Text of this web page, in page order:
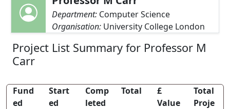
Department: Computer Science
Organisation: University College London
Project List Summary for Professor M
Carr
Fund
ed
Start
ed
Comp
leted
Total
£
Value
Total
Proje